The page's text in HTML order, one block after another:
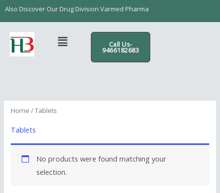
content
Skip
content
Also Discover Our Drug Division Varmed Pharma
Menu Call Us-
9466182683
Home / Tablets
Tablets
No products were found matching your
selection.